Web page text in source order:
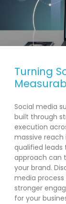
Turning
Social media
built through
execution
massive
qualified
approach can
your brand.
media
stronger
for your